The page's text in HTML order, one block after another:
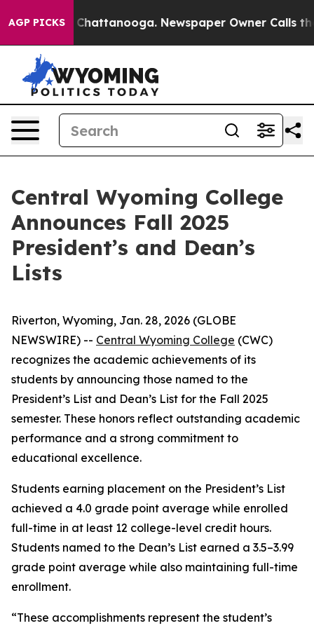
AGP PICKS
in Chattanooga. Newspaper Owner Calls the
Central Wyoming College
Announces Fall 2025
President’s and Dean’s
Lists
Riverton, Wyoming, Jan. 28, 2026 (GLOBE
NEWSWIRE) -- Central Wyoming College (CWC)
recognizes the academic achievements of its
students by announcing those named to the
President’s List and Dean’s List for the Fall 2025
semester. These honors reflect outstanding academic
performance and a strong commitment to
educational excellence.
Students earning placement on the President’s List
achieved a 4.0 grade point average while enrolled
full-time in at least 12 college-level credit hours.
Students named to the Dean’s List earned a 3.5–3.99
grade point average while also maintaining full-time
enrollment.
“These accomplishments represent the student’s